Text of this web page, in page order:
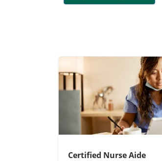
Certified Nurse Aide